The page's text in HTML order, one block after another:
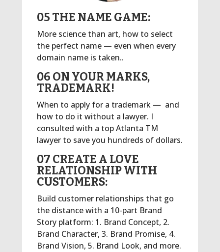
05 THE NAME GAME:
More science than art, how to select
the perfect name — even when every
domain name is taken..
06 ON YOUR MARKS,
TRADEMARK!
When to apply for a trademark — and
how to do it without a lawyer. I
consulted with a top Atlanta TM
lawyer to save you hundreds of dollars.
07 CREATE A LOVE
RELATIONSHIP WITH
CUSTOMERS:
Build customer relationships that go
the distance with a 10-part Brand
Story platform: 1. Brand Concept, 2.
Brand Character, 3. Brand Promise, 4.
Brand Vision, 5. Brand Look, and more.